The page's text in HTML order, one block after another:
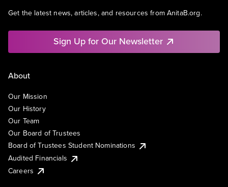
Get the latest news, articles, and resources from AnitaB.org.
Sign Up for Our Newsletter
About
Our Mission
Our History
Our Team
Our Board of Trustees
Board of Trustees Student Nominations
Audited Financials
Careers